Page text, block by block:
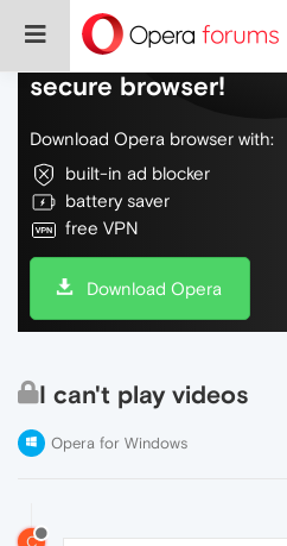
Do more on the web,
secure browser!
Download Opera browser with:
built-in ad blocker
battery saver
free VPN
Download Opera
I can't play videos
Opera for Windows
C